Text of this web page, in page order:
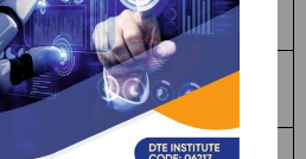
Competition
83 Pledge
50
Reading